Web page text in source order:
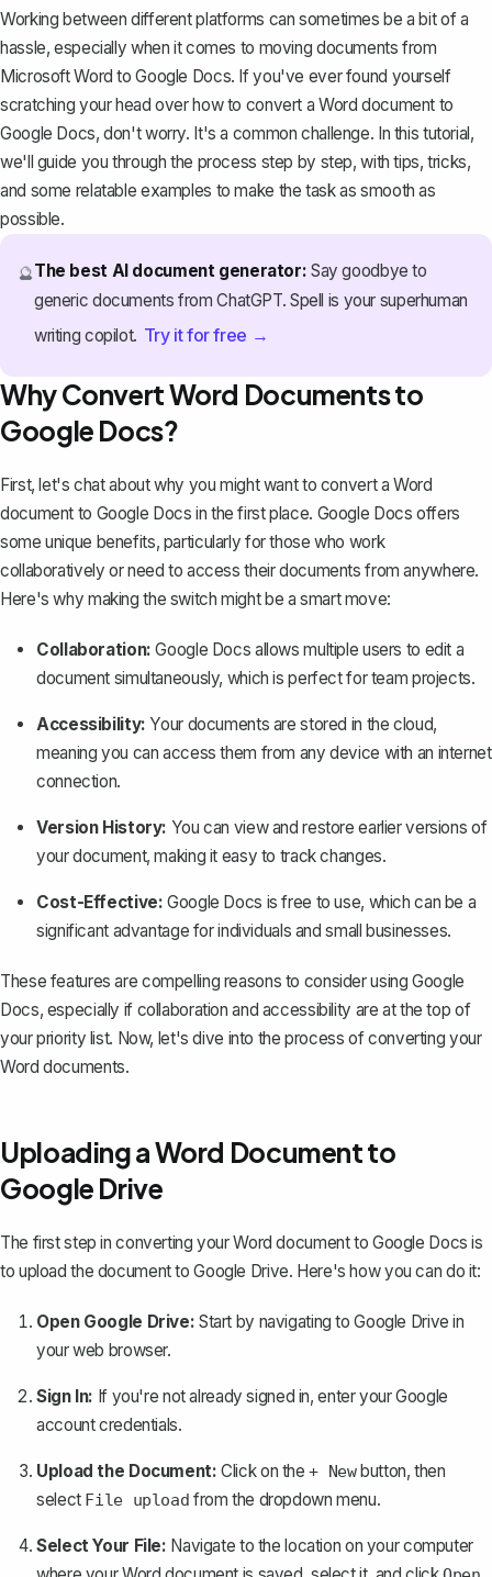
Working between different platforms can sometimes be a bit of a
hassle, especially when it comes to moving documents from
Microsoft Word to Google Docs. If you've ever found yourself
scratching your head over how to convert a Word document to
Google Docs, don't worry. It's a common challenge. In this tutorial,
we'll guide you through the process step by step, with tips, tricks,
and some relatable examples to make the task as smooth as
possible.
🔮The best AI document generator: Say goodbye to
generic documents from ChatGPT. Spell is your superhuman
writing copilot. Try it for free →
Why Convert Word Documents to
Google Docs?
First, let's chat about why you might want to convert a Word
document to Google Docs in the first place. Google Docs offers
some unique benefits, particularly for those who work
collaboratively or need to access their documents from anywhere.
Here's why making the switch might be a smart move:
Collaboration: Google Docs allows multiple users to edit a
document simultaneously, which is perfect for team projects.
Accessibility: Your documents are stored in the cloud,
meaning you can access them from any device with an internet
connection.
Version History: You can view and restore earlier versions of
your document, making it easy to track changes.
Cost-Effective: Google Docs is free to use, which can be a
significant advantage for individuals and small businesses.
These features are compelling reasons to consider using Google
Docs, especially if collaboration and accessibility are at the top of
your priority list. Now, let's dive into the process of converting your
Word documents.
Uploading a Word Document to
Google Drive
The first step in converting your Word document to Google Docs is
to upload the document to Google Drive. Here's how you can do it:
Open Google Drive: Start by navigating toGoogle Drive in
your web browser.
Sign In: If you're not already signed in, enter your Google
account credentials.
Upload the Document: Click on the+ Newbutton, then
select File upload from the dropdown menu.
Select Your File: Navigate to the location on your computer